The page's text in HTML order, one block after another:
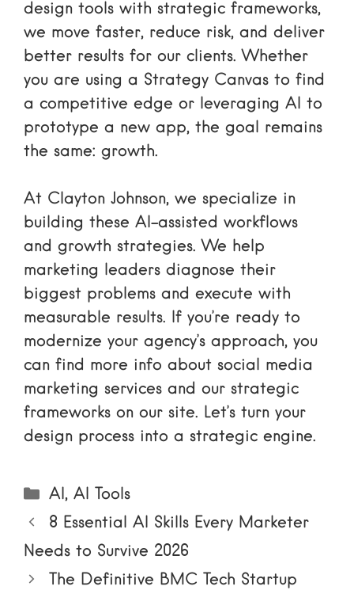
design tools with strategic frameworks,
we move faster, reduce risk, and deliver
better results for our clients. Whether
you are using a Strategy Canvas to find
a competitive edge or leveraging AI to
prototype a new app, the goal remains
the same: growth.
At Clayton Johnson, we specialize in
building these AI-assisted workflows
and growth strategies. We help
marketing leaders diagnose their
biggest problems and execute with
measurable results. If you’re ready to
modernize your agency’s approach, you
can find more info about social media
marketing services and our strategic
frameworks on our site. Let’s turn your
design process into a strategic engine.
Categories
AI, AI Tools
8 Essential AI Skills Every Marketer
Needs to Survive 2026
The Definitive BMC Tech Startup